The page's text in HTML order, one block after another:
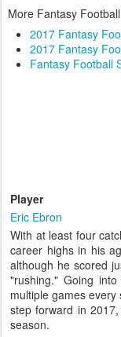
More Fantasy
2017 Fantasy
2017 Fantasy
Fantasy Football
Player
Eric Ebron
With at least four
career highs in his
although he scored
"rushing." Going
multiple games
step forward in
season.